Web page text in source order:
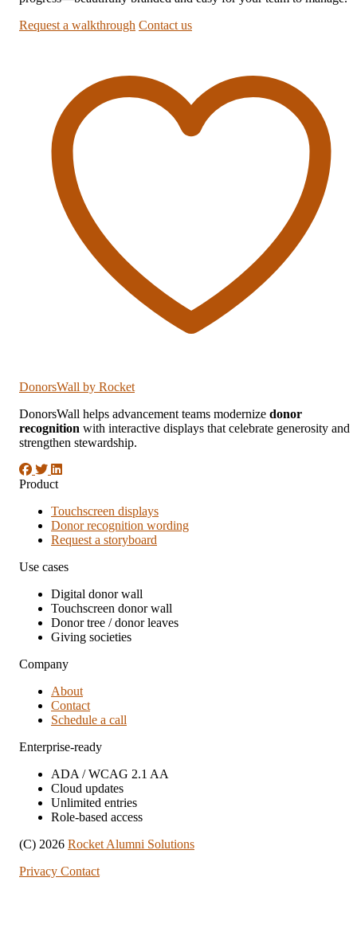
Request a walkthrough Contact us
DonorsWall by Rocket
DonorsWall helps advancement teams modernize donor
recognition with interactive displays that celebrate generosity and
strengthen stewardship.
Product
Touchscreen displays
Donor recognition wording
Request a storyboard
Use cases
Digital donor wall
Touchscreen donor wall
Donor tree / donor leaves
Giving societies
Company
About
Contact
Schedule a call
Enterprise-ready
ADA / WCAG 2.1 AA
Cloud updates
Unlimited entries
Role-based access
(C) 2026 Rocket Alumni Solutions
Privacy Contact